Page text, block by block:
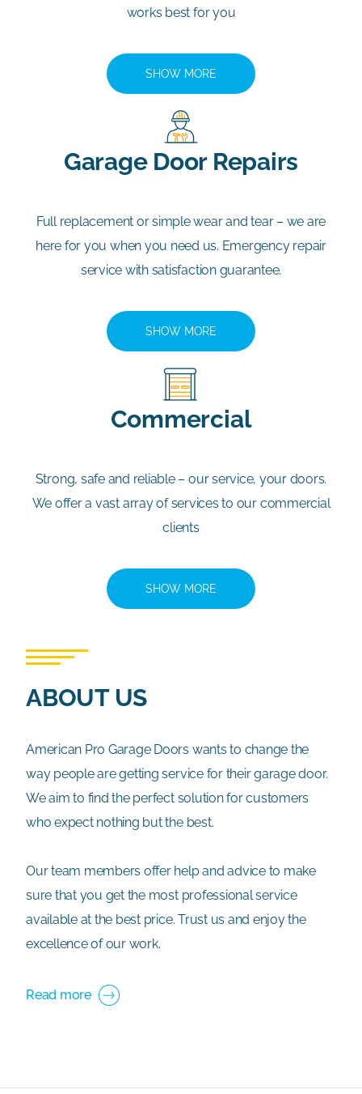
works best for you
SHOW MORE
Garage Door Repairs
Full replacement or simple wear and tear – we are
here for you when you need us. Emergency repair
service with satisfaction guarantee.
SHOW MORE
Commercial
Strong, safe and reliable – our service, your doors.
We offer a vast array of services to our commercial
clients
SHOW MORE
ABOUT US
American Pro Garage Doors wants to change the
way people are getting service for their garage door.
We aim to find the perfect solution for customers
who expect nothing but the best.
Our team members offer help and advice to make
sure that you get the most professional service
available at the best price. Trust us and enjoy the
excellence of our work.
Read more